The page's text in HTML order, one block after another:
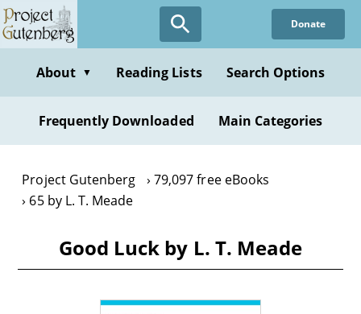
Skip
to
content
Donate
About ▼ Reading Lists Search Options
Frequently Downloaded Main Categories
Project Gutenberg
79,097 free eBooks
65 by L. T. Meade
Good Luck by L. T. Meade